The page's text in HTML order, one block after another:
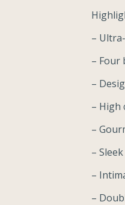
–
– Four
–
– High
–
–
–
–